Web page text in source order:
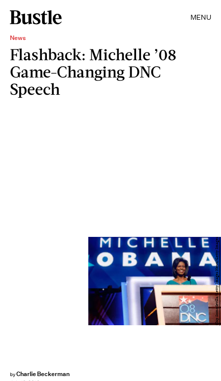
MENU
News
Flashback: Michelle ’08
Game-Changing DNC
Speech
byCharlie Beckerman
Chip Somodevilla/Getty Images News/Getty Images